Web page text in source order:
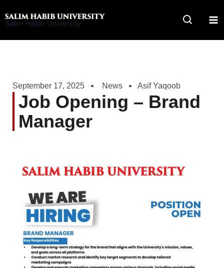
to
Salim Habib University
September 17, 2025 News Asif Yaqoob
Job Opening – Brand
Manager